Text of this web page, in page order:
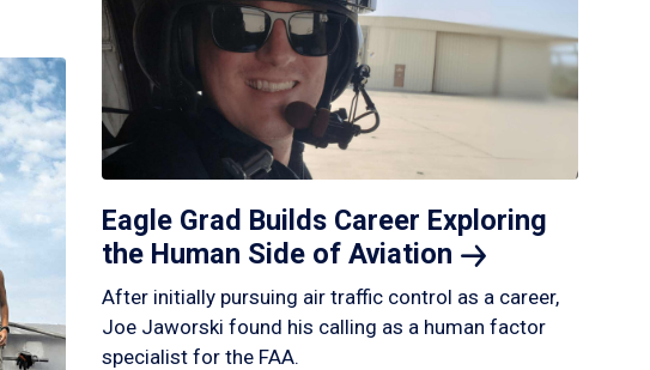
Eagle Grad Builds Career Exploring
the Human Side of Aviation
After initially pursuing air traffic control as a career,
Joe Jaworski found his calling as a human factor
specialist for the FAA.